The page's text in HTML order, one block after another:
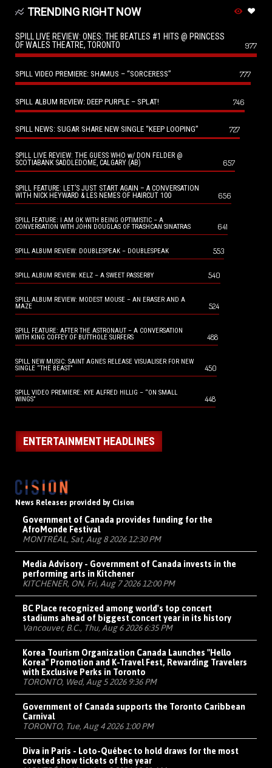
TRENDING RIGHT NOW
SPILL LIVE REVIEW: ONES: THE BEATLES #1 HITS @ PRINCESS
OF WALES THEATRE, TORONTO
977
SPILL VIDEO PREMIERE: SHAMUS – “SORCERESS” 777
SPILL ALBUM REVIEW: DEEP PURPLE – SPLAT! 746
SPILL NEWS: SUGAR SHARE NEW SINGLE “KEEP LOOPING” 727
SPILL LIVE REVIEW: THE GUESS WHO w/ DON FELDER @
SCOTIABANK SADDLEDOME, CALGARY (AB)
657
SPILL FEATURE: LET’S JUST START AGAIN – A CONVERSATION
WITH NICK HEYWARD & LES NEMES OF HAIRCUT 100
656
SPILL FEATURE: I AM OK WITH BEING OPTIMISTIC – A
CONVERSATION WITH JOHN DOUGLAS OF TRASHCAN SINATRAS
641
SPILL ALBUM REVIEW: DOUBLESPEAK – DOUBLESPEAK 553
SPILL ALBUM REVIEW: KELZ – A SWEET PASSERBY 540
SPILL ALBUM REVIEW: MODEST MOUSE – AN ERASER AND A
MAZE
524
SPILL FEATURE: AFTER THE ASTRONAUT – A CONVERSATION
WITH KING COFFEY OF BUTTHOLE SURFERS
488
SPILL NEW MUSIC: SAINT AGNES RELEASE VISUALISER FOR NEW
SINGLE “THE BEAST”
450
SPILL VIDEO PREMIERE: KYE ALFRED HILLIG – “ON SMALL
WINGS”
448
ENTERTAINMENT HEADLINES
News Releases provided by Cision
Government of Canada provides funding for the
AfroMonde Festival
MONTRÉAL, Sat, Aug 8 2026 12:30 PM
Media Advisory - Government of Canada invests in the
performing arts in Kitchener
KITCHENER, ON, Fri, Aug 7 2026 12:00 PM
BC Place recognized among world's top concert
stadiums ahead of biggest concert year in its history
Vancouver, B.C., Thu, Aug 6 2026 6:35 PM
Korea Tourism Organization Canada Launches "Hello
Korea" Promotion and K-Travel Fest, Rewarding Travelers
with Exclusive Perks in Toronto
TORONTO, Wed, Aug 5 2026 9:36 PM
Government of Canada supports the Toronto Caribbean
Carnival
TORONTO, Tue, Aug 4 2026 1:00 PM
Diva in Paris - Loto-Québec to hold draws for the most
coveted show tickets of the year